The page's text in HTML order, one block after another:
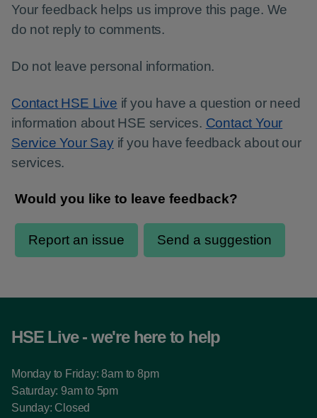
Your feedback helps us improve this page. We
do not reply to comments.
Do not leave personal information.
Contact HSE Live if you have a question or need
information about HSE services. Contact Your
Service Your Sayif you have feedback about our
services.
HSE Live - we're here to help
Monday to Friday: 8am to 8pm
Saturday: 9am to 5pm
Sunday: Closed